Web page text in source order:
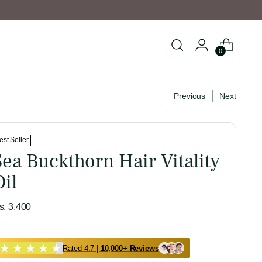
0
Previous Next
Seller
Buckthorn Hair Vitality
3,400